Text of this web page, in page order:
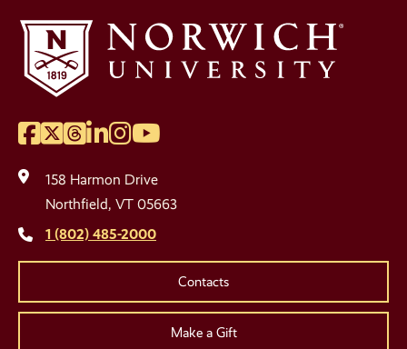
Social
Media
Links
Facebook
Twitter
Threads
LinkedIn
Instagram
YouTube
158 Harmon Drive
Northfield, VT 05663
1 (802) 485-2000
Contacts
Make a Gift